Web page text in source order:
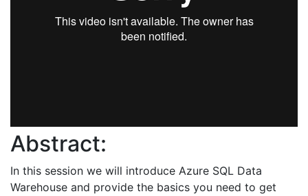
Abstract:
In this session we will introduce Azure SQL Data
Warehouse and provide the basics you need to get